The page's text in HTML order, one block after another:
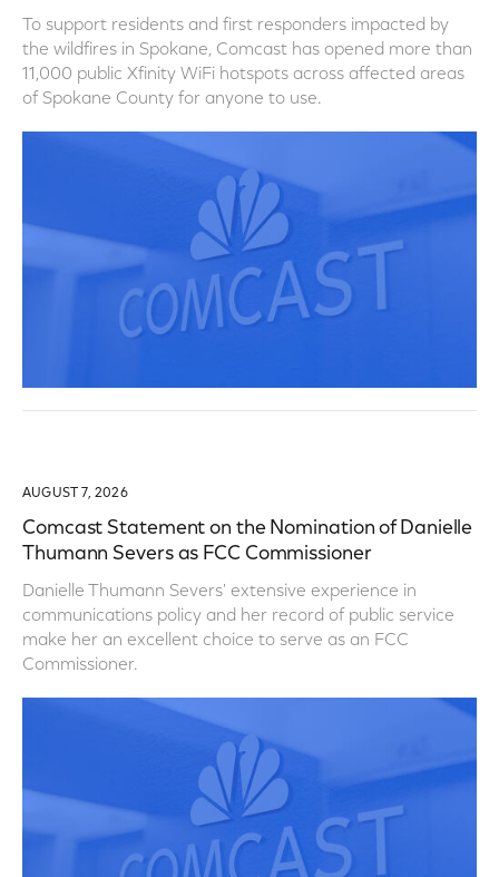
To support residents and first responders impacted by
the wildfires in Spokane, Comcast has opened more than
11,000 public Xfinity WiFi hotspots across affected areas
of Spokane County for anyone to use.
AUGUST 7, 2026
Comcast Statement on the Nomination of Danielle
Thumann Severs as FCC Commissioner
Danielle Thumann Severs' extensive experience in
communications policy and her record of public service
make her an excellent choice to serve as an FCC
Commissioner.